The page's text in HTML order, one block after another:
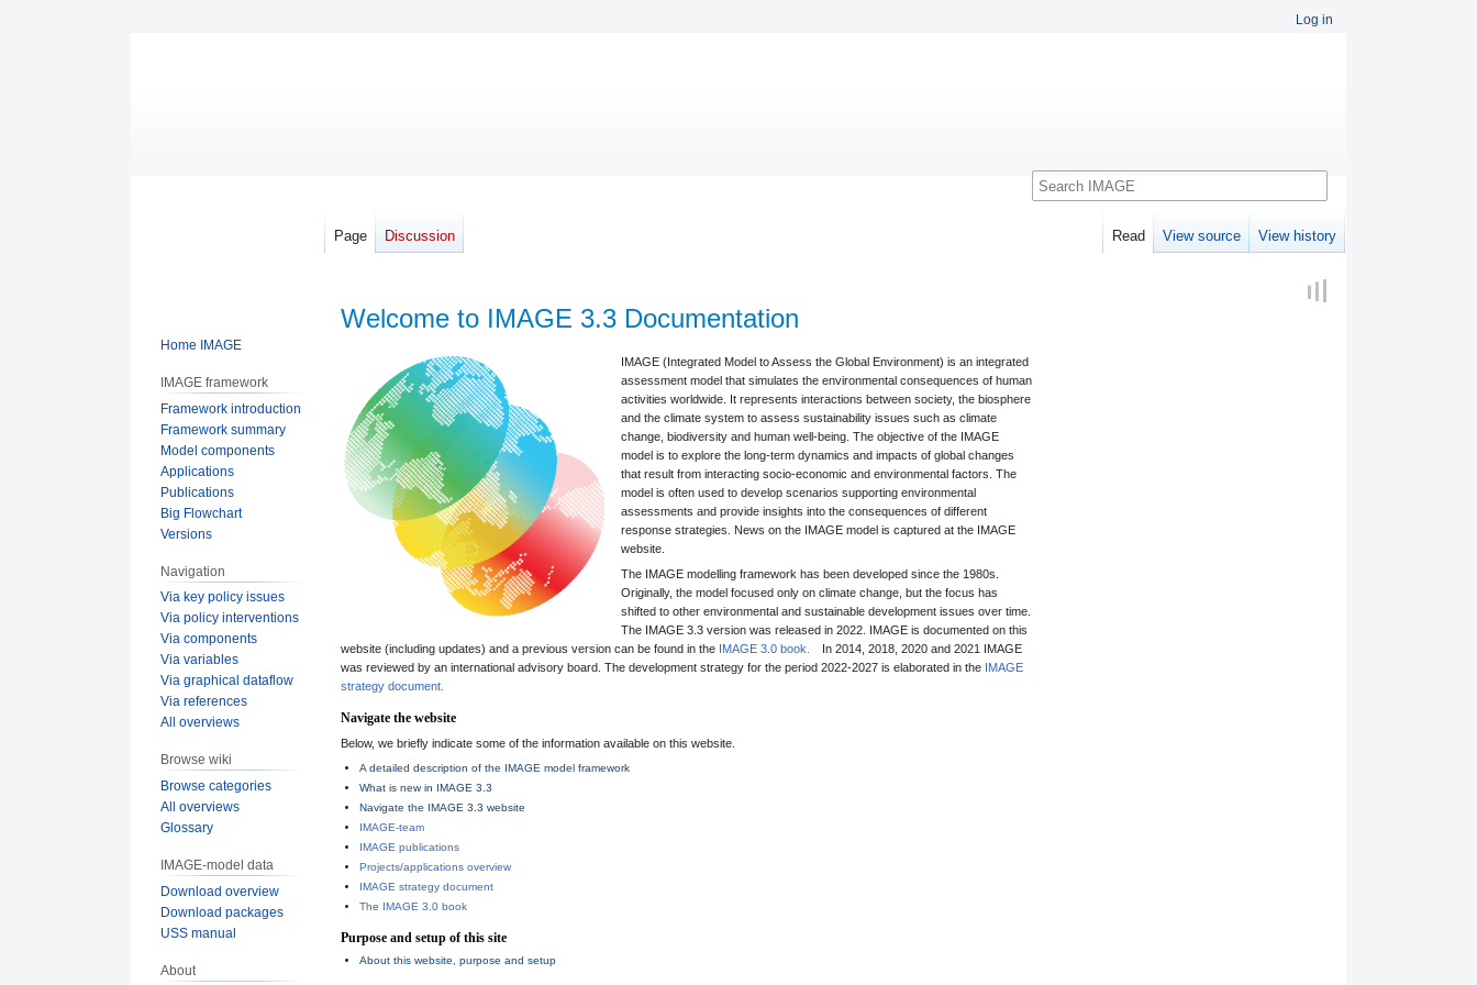
Welcome to IMAGE 3.3 Documentation
navigation
search
IMAGE (Integrated Model to Assess the Global Environment) is an integrated
assessment model that simulates the environmental consequences of human
activities worldwide. It represents interactions between society, the biosphere
and the climate system to assess sustainability issues such as climate
change, biodiversity and human well-being. The objective of the IMAGE
model is to explore the long-term dynamics and impacts of global changes
that result from interacting socio-economic and environmental factors. The
model is often used to develop scenarios supporting environmental
assessments and provide insights into the consequences of different
response strategies. News on the IMAGE model is captured at the IMAGE
website.
The IMAGE modelling framework has been developed since the 1980s.
Originally, the model focused only on climate change, but the focus has
shifted to other environmental and sustainable development issues over time.
The IMAGE 3.3 version was released in 2022. IMAGE is documented on this
website (including updates) and a previous version can be found in the IMAGE 3.0 book.
In 2014, 2018, 2020 and 2021 IMAGE
was reviewed by an international advisory board. The development strategy for the period 2022-2027 is elaborated in the IMAGE
strategy document.
Navigate the website
Below, we briefly indicate some of the information available on this website.
A detailed description of the IMAGE model framework
What is new in IMAGE 3.3
Navigate the IMAGE 3.3 website
IMAGE-team
IMAGE publications
Projects/applications overview
IMAGE strategy document
The IMAGE 3.0 book
Purpose and setup of this site
About this website, purpose and setup
Log in
Page Discussion Read View source View history
Search
Home IMAGE
IMAGE framework
Framework introduction
Framework summary
Model components
Applications
Publications
Big Flowchart
Versions
Navigation
Via key policy issues
Via policy interventions
Via components
Via variables
Via graphical dataflow
Via references
All overviews
Browse wiki
Browse categories
All overviews
Glossary
IMAGE-model data
Download overview
Download packages
USS manual
About